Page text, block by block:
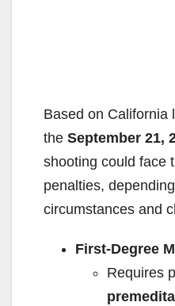
Based on California
the September 21,
shooting could face
penalties,
circumstances and
First-Degree
Requires